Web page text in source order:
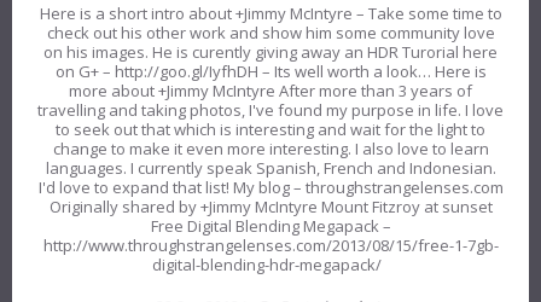
Here is a short intro about +Jimmy McIntyre – Take some time to
check out his other work and show him some community love
on his images. He is curently giving away an HDR Turorial here
on G+ – http://goo.gl/IyfhDH – Its well worth a look… Here is
more about +Jimmy McIntyre After more than 3 years of
travelling and taking photos, I've found my purpose in life. I love
to seek out that which is interesting and wait for the light to
change to make it even more interesting. I also love to learn
languages. I currently speak Spanish, French and Indonesian.
I'd love to expand that list! My blog – throughstrangelenses.com
Originally shared by +Jimmy McIntyre Mount Fitzroy at sunset
Free Digital Blending Megapack –
http://www.throughstrangelenses.com/2013/08/15/free-1-7gb-
digital-blending-hdr-megapack/